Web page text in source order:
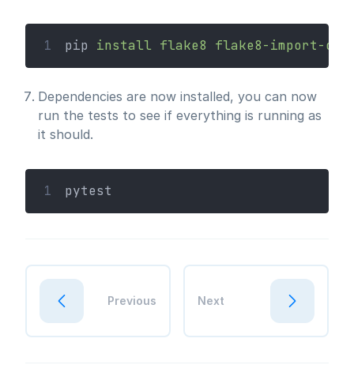
1 pip install flake8 flake8-import-
Dependencies are now installed, you can now
run the tests to see if everything is running as
it should.
1 pytest
Previous Next